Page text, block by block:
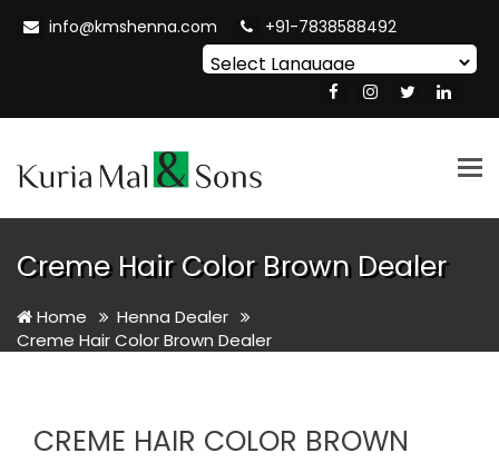
info@kmshenna.com +91-7838588492
Translate
Creme Hair Color Brown Dealer
Home
Henna Dealer
Creme Hair Color Brown Dealer
CREME HAIR COLOR BROWN